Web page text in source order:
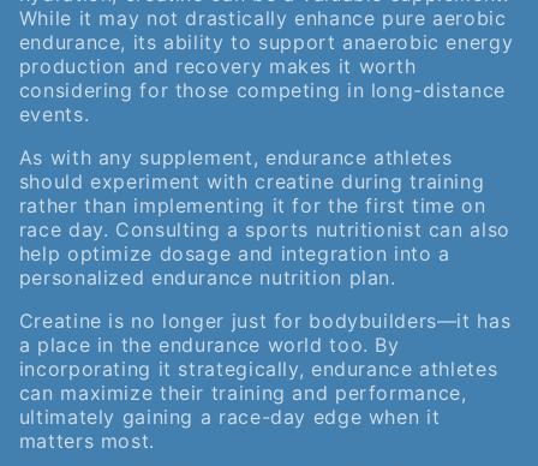
While it may not drastically enhance pure aerobic
endurance, its ability to support anaerobic energy
production and recovery makes it worth
considering for those competing in long-distance
events.
As with any supplement, endurance athletes
should experiment with creatine during training
rather than implementing it for the first time on
race day. Consulting a sports nutritionist can also
help optimize dosage and integration into a
personalized endurance nutrition plan.
Creatine is no longer just for bodybuilders—it has
a place in the endurance world too. By
incorporating it strategically, endurance athletes
can maximize their training and performance,
ultimately gaining a race-day edge when it
matters most.